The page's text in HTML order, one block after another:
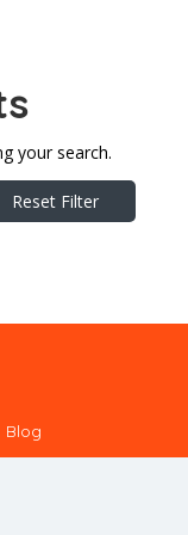
your search.
Reset Filter
Blog